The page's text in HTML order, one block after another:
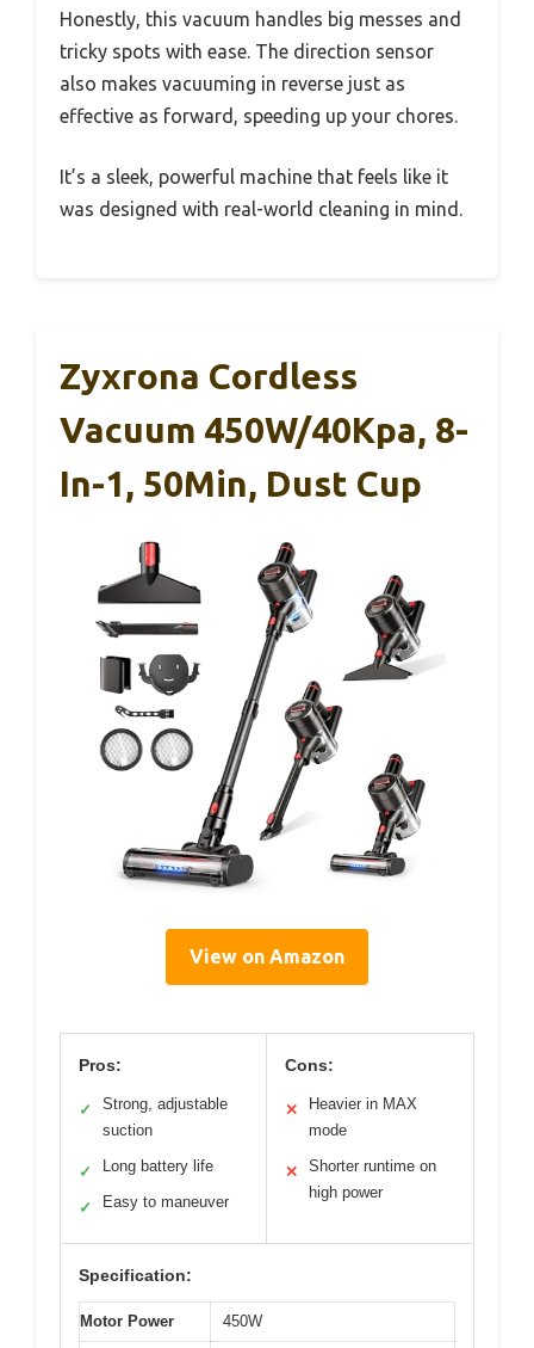
Honestly, this vacuum handles big messes and
tricky spots with ease. The direction sensor
also makes vacuuming in reverse just as
effective as forward, speeding up your chores.
It’s a sleek, powerful machine that feels like it
was designed with real-world cleaning in mind.
Zyxrona Cordless
Vacuum 450W/40Kpa, 8-
In-1, 50Min, Dust Cup
View on Amazon
Pros:
✓
Strong, adjustable
suction
✓ Long battery life
✓ Easy to maneuver
Cons:
✕
Heavier in MAX
mode
✕
Shorter runtime on
high power
Specification:
Motor Power 450W